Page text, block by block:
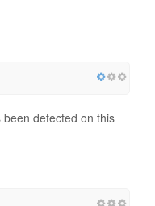
detected on this